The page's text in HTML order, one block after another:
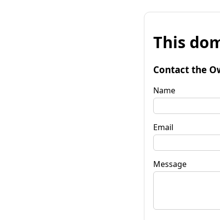
This
Contact the
Name
Email
Message